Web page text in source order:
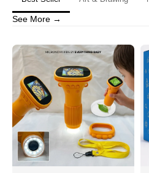
See More →